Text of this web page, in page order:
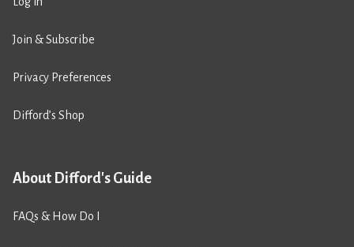
Join & Subscribe
Privacy Preferences
Difford’s Shop
About Difford's Guide
FAQs & How Do I